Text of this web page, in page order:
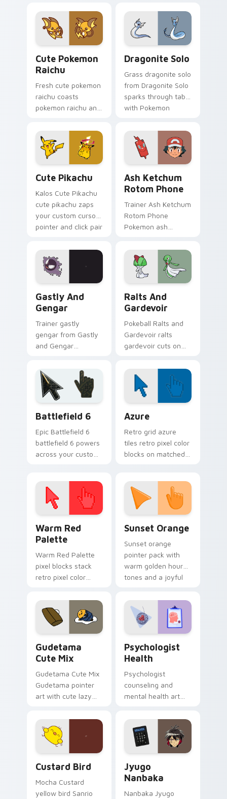
cursor pointer and
click pair daily.
pikachu dashes
across pointer tabs
with Pusheen
custom cursor cozy
style.
Cute Pokemon
Raichu
Fresh cute pokemon
raichu coasts
pokemon raichu and
custom cursor
pointer with sweet
kawaii flair.
Dragonite Solo
Grass dragonite solo
from Dragonite Solo
sparks through tabs
with Pokemon
trainer flair.
Cute Pikachu
Kalos Cute Pikachu
cute pikachu zaps
your custom cursor
pointer and click pair
Ash Ketchum
Rotom Phone
Trainer Ash Ketchum
Rotom Phone
Pokemon ash
phone dashes
across pointer tabs
with trainer custom
cursor action style.
Gastly And
Gengar
Trainer gastly
gengar from Gastly
and Gengar
clicks with evolution
custom cursor heat
and glow.
Ralts And
Gardevoir
Pokeball Ralts and
Gardevoir ralts
gardevoir cuts on
pointer with anime
Pokemon desktop
flair.
Battlefield 6
Epic Battlefield 6
battlefield 6 powers
across your custom
Azure
Retro grid azure
tiles retro pixel color
blocks on matched
Warm Red
Palette
Warm Red Palette
pixel blocks stack
retro pixel color
custom cursor
pointer and click pair
daily.
Sunset Orange
Sunset orange
pointer pack with
warm golden hour
tones and a joyful
evening browsing.
Gudetama
Cute Mix
Gudetama Cute Mix
Gudetama pointer
art with cute lazy
joyful pointer charm
on your custom
cursor pair.
Psychologist
Health
Psychologist
counseling and
mental health art
profession warmth
across your pointer
and daily tabs.
Custard Bird
Mocha Custard
yellow bird Sanrio
Jyugo
Nanbaka
Nanbaka Jyugo